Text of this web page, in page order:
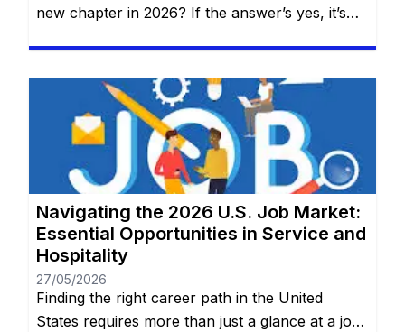
new chapter in 2026? If the answer’s yes, it’s
and innovation—should be your next
professional home. No prior experience
required for entry-level roles. You will remain
on the same website. At AT&T, work […]
Navigating the 2026 U.S. Job Market:
Essential Opportunities in Service and
Hospitality
27/05/2026
Finding the right career path in the United
States requires more than just a glance at a job